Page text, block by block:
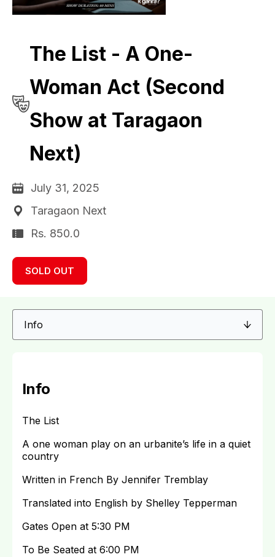
The List - A One-
Woman Act (Second
Show at Taragaon
Next)
July 31, 2025
Taragaon Next
Rs. 850.0
SOLD OUT
Info
The List
A one woman play on an urbanite’s life in a quiet
country
Written in French By Jennifer Tremblay
Translated into English by Shelley Tepperman
Gates Open at 5:30 PM
To Be Seated at 6:00 PM